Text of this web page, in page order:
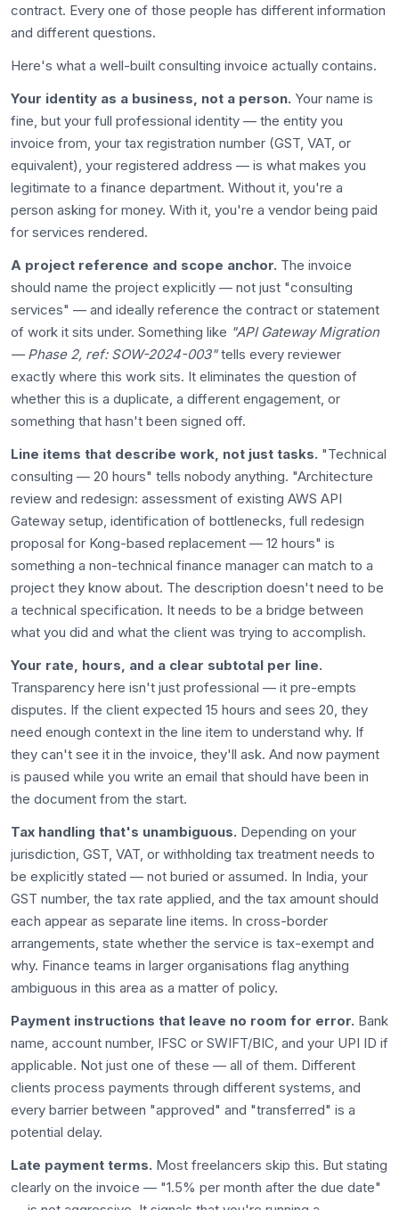
contract. Every one of those people has different information
and different questions.
Here's what a well-built consulting invoice actually contains.
Your identity as a business, not a person. Your name is
fine, but your full professional identity — the entity you
invoice from, your tax registration number (GST, VAT, or
equivalent), your registered address — is what makes you
legitimate to a finance department. Without it, you're a
person asking for money. With it, you're a vendor being paid
for services rendered.
A project reference and scope anchor. The invoice
should name the project explicitly — not just "consulting
services" — and ideally reference the contract or statement
of work it sits under. Something like "API Gateway Migration
— Phase 2, ref: SOW-2024-003"tells every reviewer
exactly where this work sits. It eliminates the question of
whether this is a duplicate, a different engagement, or
something that hasn't been signed off.
Line items that describe work, not just tasks. "Technical
consulting — 20 hours" tells nobody anything. "Architecture
review and redesign: assessment of existing AWS API
Gateway setup, identification of bottlenecks, full redesign
proposal for Kong-based replacement — 12 hours" is
something a non-technical finance manager can match to a
project they know about. The description doesn't need to be
a technical specification. It needs to be a bridge between
what you did and what the client was trying to accomplish.
Your rate, hours, and a clear subtotal per line.
Transparency here isn't just professional — it pre-empts
disputes. If the client expected 15 hours and sees 20, they
need enough context in the line item to understand why. If
they can't see it in the invoice, they'll ask. And now payment
is paused while you write an email that should have been in
the document from the start.
Tax handling that's unambiguous. Depending on your
jurisdiction, GST, VAT, or withholding tax treatment needs to
be explicitly stated — not buried or assumed. In India, your
GST number, the tax rate applied, and the tax amount should
each appear as separate line items. In cross-border
arrangements, state whether the service is tax-exempt and
why. Finance teams in larger organisations flag anything
ambiguous in this area as a matter of policy.
Payment instructions that leave no room for error. Bank
name, account number, IFSC or SWIFT/BIC, and your UPI ID if
applicable. Not just one of these — all of them. Different
clients process payments through different systems, and
every barrier between "approved" and "transferred" is a
potential delay.
Late payment terms. Most freelancers skip this. But stating
clearly on the invoice — "1.5% per month after the due date"